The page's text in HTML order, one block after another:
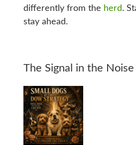
differently from the herd.
stay ahead.
The Signal in the Noise